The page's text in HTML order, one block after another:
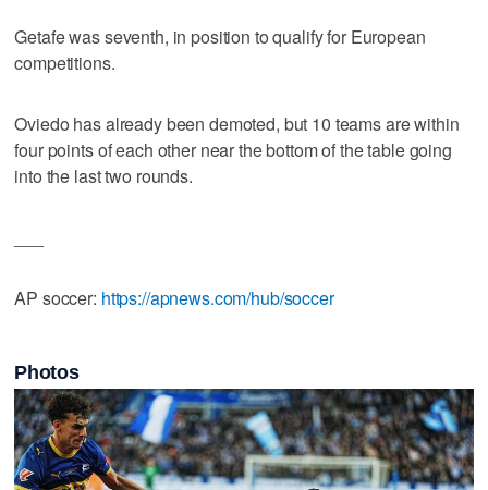
Getafe was seventh, in position to qualify for European
competitions.
Oviedo has already been demoted, but 10 teams are within
four points of each other near the bottom of the table going
into the last two rounds.
AP soccer: https://apnews.com/hub/soccer
Photos